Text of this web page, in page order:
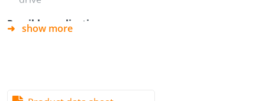
Possible applications
show more